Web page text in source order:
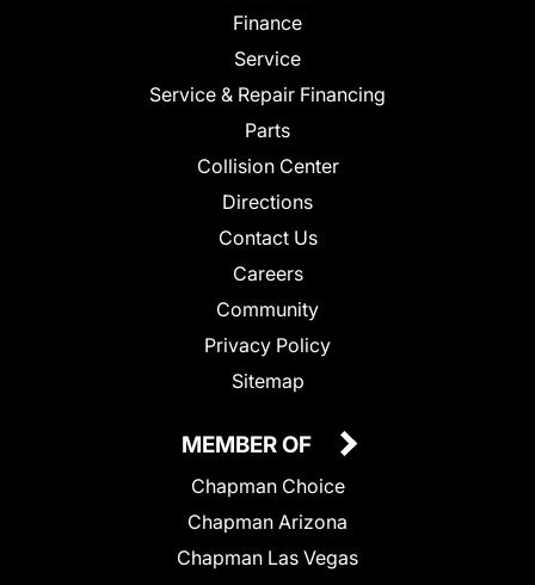
Finance
Service
Service & Repair Financing
Parts
Collision Center
Directions
Contact Us
Careers
Community
Privacy Policy
Sitemap
MEMBER OF
Chapman Choice
Chapman Arizona
Chapman Las Vegas